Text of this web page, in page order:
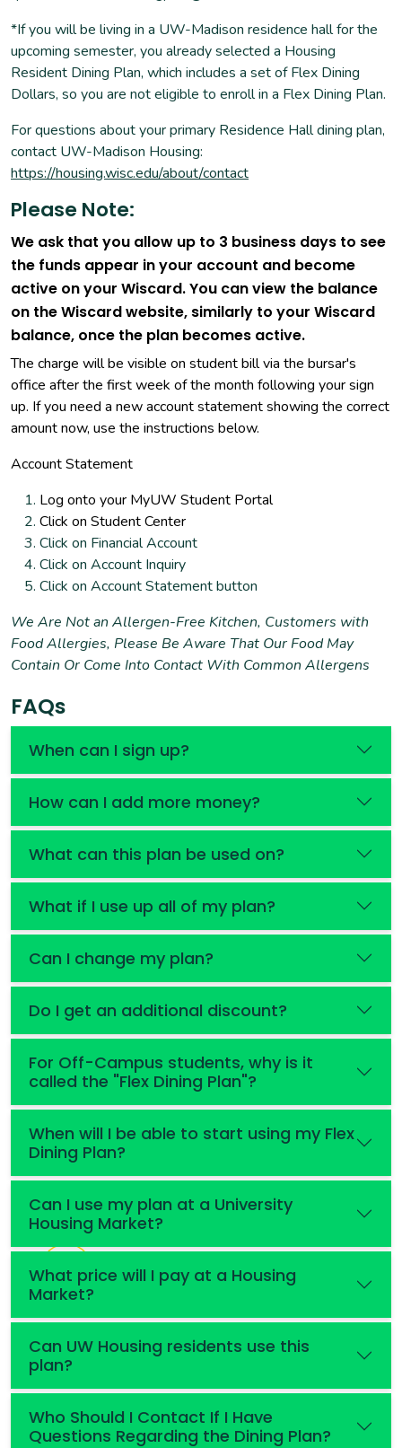
*If you will be living in a UW-Madison residence hall for the
upcoming semester, you already selected a Housing
Resident Dining Plan, which includes a set of Flex Dining
Dollars, so you are not eligible to enroll in a Flex Dining Plan.
For questions about your primary Residence Hall dining plan,
contact UW-Madison Housing:
https://housing.wisc.edu/about/contact
Please Note:
We ask that you allow up to 3 business days to see
the funds appear in your account and become
active on your Wiscard. You can view the balance
on the Wiscard website, similarly to your Wiscard
balance, once the plan becomes active.
The charge will be visible on student bill via the bursar's
office after the first week of the month following your sign
up. If you need a new account statement showing the correct
amount now, use the instructions below.
Account Statement
Log onto your MyUW Student Portal
Click on Student Center
Click on Financial Account
Click on Account Inquiry
Click on Account Statement button
We Are Not an Allergen-Free Kitchen, Customers with
Food Allergies, Please Be Aware That Our Food May
Contain Or Come Into Contact With Common Allergens
FAQs
When can I sign up?
How can I add more money?
What can this plan be used on?
What if I use up all of my plan?
Can I change my plan?
Do I get an additional discount?
For Off-Campus students, why is it
called the "Flex Dining Plan"?
When will I be able to start using my Flex
Dining Plan?
Can I use my plan at a University
Housing Market?
What price will I pay at a Housing
Market?
Can UW Housing residents use this
plan?
Who Should I Contact If I Have
Questions Regarding the Dining Plan?